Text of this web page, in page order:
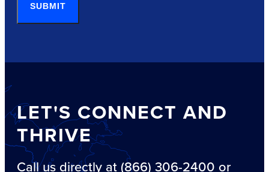
SUBMIT
LET'S CONNECT AND
THRIVE
Call us directly at (866) 306-2400 or